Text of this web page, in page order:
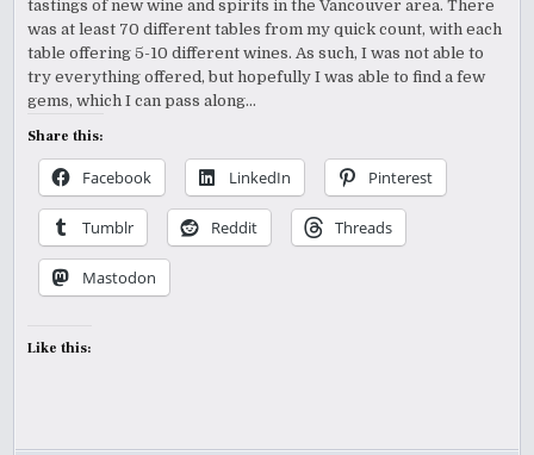
tastings of new wine and spirits in the Vancouver area. There
was at least 70 different tables from my quick count, with each
table offering 5-10 different wines. As such, I was not able to
try everything offered, but hopefully I was able to find a few
gems, which I can pass along…
Share this:
Facebook LinkedIn Pinterest
Tumblr Reddit Threads
Mastodon
Like this: